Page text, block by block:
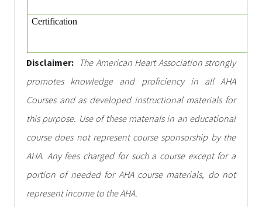
Certification
Disclaimer: The American Heart Association strongly
promotes knowledge and proficiency in all AHA
Courses and as developed instructional materials for
this purpose. Use of these materials in an educational
course does not represent course sponsorship by the
AHA. Any fees charged for such a course except for a
portion of needed for AHA course materials, do not
represent income to the AHA.